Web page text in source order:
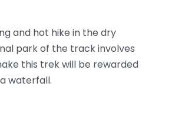
and hot hike in the dry
park of the track involves
this trek will be rewarded
waterfall.